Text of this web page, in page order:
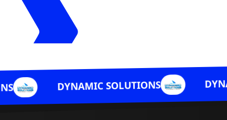
SOLUTIONS DYNAMIC